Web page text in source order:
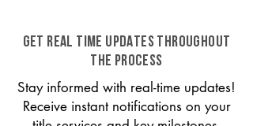
GET REAL TIME UPDATES THROUGHOUT
THE PROCESS
Stay informed with real-time updates!
Receive instant notifications on your